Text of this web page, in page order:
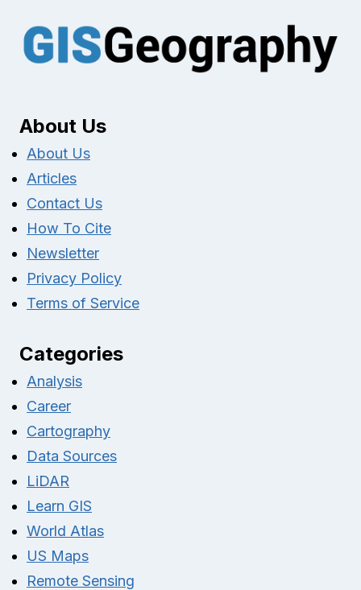
About Us
About Us
Articles
Contact Us
How To Cite
Newsletter
Privacy Policy
Terms of Service
Categories
Analysis
Career
Cartography
Data Sources
LiDAR
Learn GIS
World Atlas
US Maps
Remote Sensing